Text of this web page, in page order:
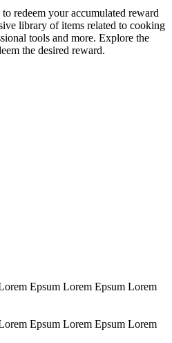
redeem your accumulated reward
library of items related to cooking
tools and more. Explore the
the desired reward.
Epsum Lorem Epsum Lorem
Epsum Lorem Epsum Lorem